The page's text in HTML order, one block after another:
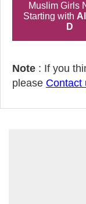
Muslim Girls
Starting with
D
Note : If you
please Contact